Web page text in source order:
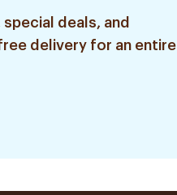
deals, and
delivery for an entire